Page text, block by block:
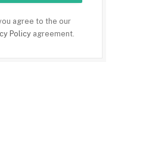
agree to the our
Policy agreement.